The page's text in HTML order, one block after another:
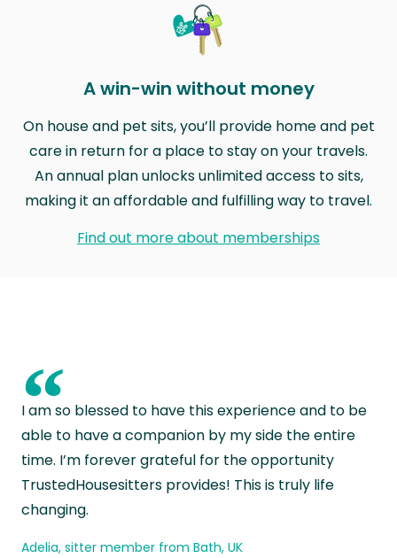
A win-win without money
On house and pet sits, you’ll provide home and pet
care in return for a place to stay on your travels.
An annual plan unlocks unlimited access to sits,
making it an affordable and fulfilling way to travel.
Find out more about memberships
“
I am so blessed to have this experience and to be
able to have a companion by my side the entire
time. I’m forever grateful for the opportunity
TrustedHousesitters provides! This is truly life
changing.
Adelia, sitter member from Bath, UK